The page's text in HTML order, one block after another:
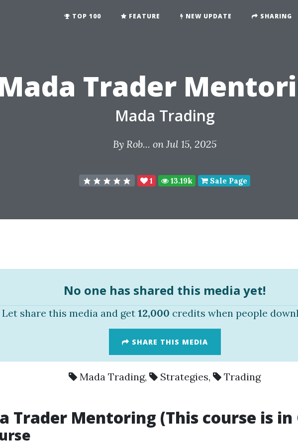
TOP 100 FEATURE NEW UPDATE SHARING
Mada Trader
Mada Trading
By Rob... on Jul 15, 2025
1 13.19k Sale Page
No one has shared this media yet!
Let share this media and get 12,000 credits when people
SHARE THIS MEDIA
Mada Trading, Strategies, Trading
Trader Mentoring (This course is in